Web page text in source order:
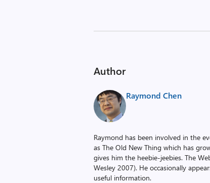
Author
Raymond Chen
Raymond has been involved in the
as The Old New Thing which has
gives him the heebie-jeebies. The
Wesley 2007). He occasionally
useful information.